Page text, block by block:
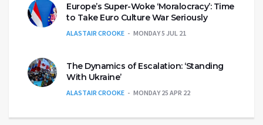
Europe’s Super-Woke ‘Moralocracy’: Time
to Take Euro Culture War Seriously
ALASTAIR CROOKE MONDAY 5 JUL 21
The Dynamics of Escalation: ‘Standing
With Ukraine’
ALASTAIR CROOKE MONDAY 25 APR 22